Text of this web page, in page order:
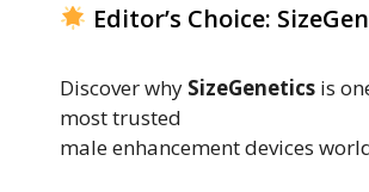
Editor’s Choice:
Discover why SizeGenetics is
most trusted
male enhancement devices